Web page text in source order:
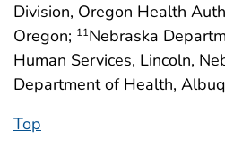
Division, Oregon Health
Oregon; 11Nebraska
Human Services, Lincoln,
Department of Health,
Top